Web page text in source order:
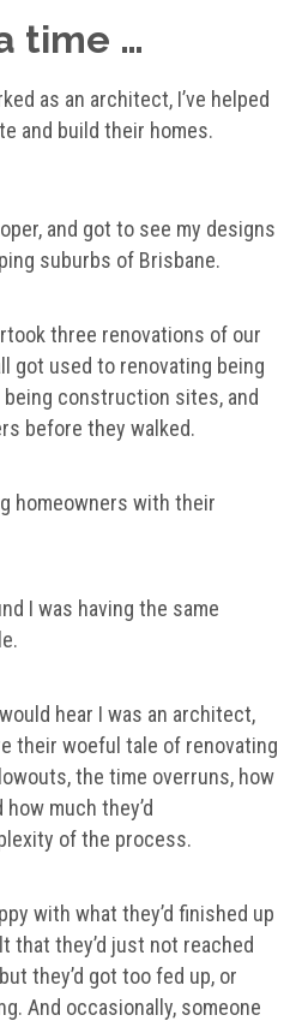
time …
as an architect, I’ve helped
and build their homes.
and got to see my designs
suburbs of Brisbane.
three renovations of our
got used to renovating being
construction sites, and
before they walked.
homeowners with their
I was having the same
hear I was an architect,
their woeful tale of renovating
the time overruns, how
much they’d
of the process.
with what they’d finished up
that they’d just not reached
they’d got too fed up, or
And occasionally, someone